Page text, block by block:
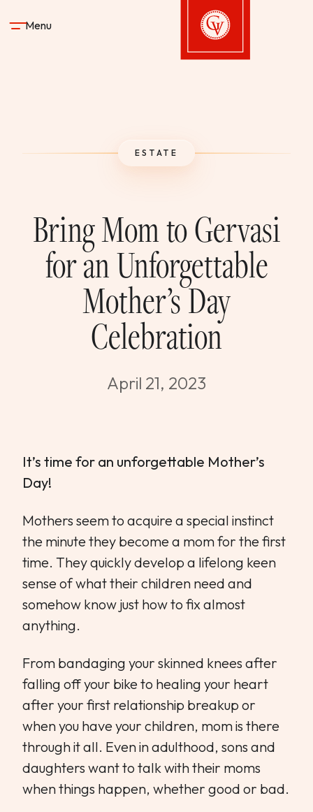
Menu
EXPERIENCES
WEDDINGS & GROUPS
Dining Reservations
ESTATE
Bring Mom to Gervasi
for an Unforgettable
Mother’s Day
Celebration
April 21, 2023
It’s time for an unforgettable Mother’s
Day!
Mothers seem to acquire a special instinct
the minute they become a mom for the first
time. They quickly develop a lifelong keen
sense of what their children need and
somehow know just how to fix almost
anything.
From bandaging your skinned knees after
falling off your bike to healing your heart
after your first relationship breakup or
when you have your children, mom is there
through it all. Even in adulthood, sons and
daughters want to talk with their moms
when things happen, whether good or bad.